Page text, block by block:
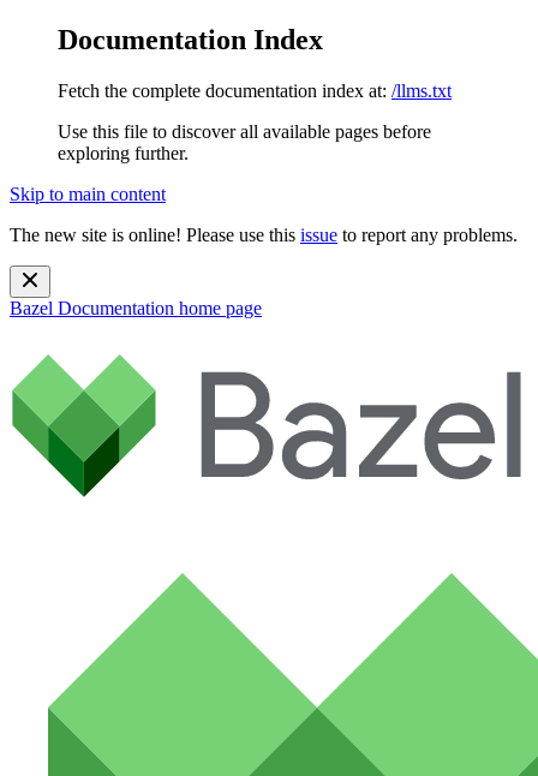
Documentation Index
Fetch the complete documentation index at: /llms.txt
Use this file to discover all available pages before
exploring further.
Skip to main content
The new site is online! Please use this issue to report any problems.
Bazel Documentation home page